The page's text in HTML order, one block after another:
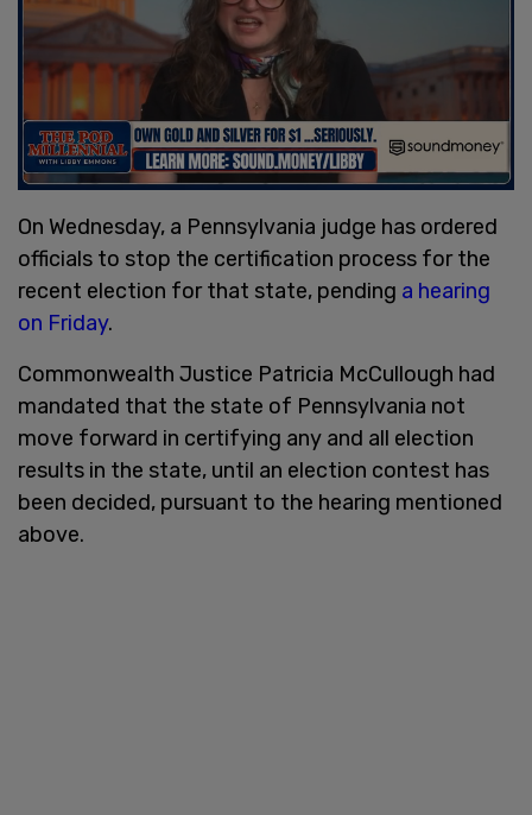
On Wednesday, a Pennsylvania judge has ordered
officials to stop the certification process for the
recent election for that state, pending a hearing
on Friday.
Commonwealth Justice Patricia McCullough had
mandated that the state of Pennsylvania not
move forward in certifying any and all election
results in the state, until an election contest has
been decided, pursuant to the hearing mentioned
above.